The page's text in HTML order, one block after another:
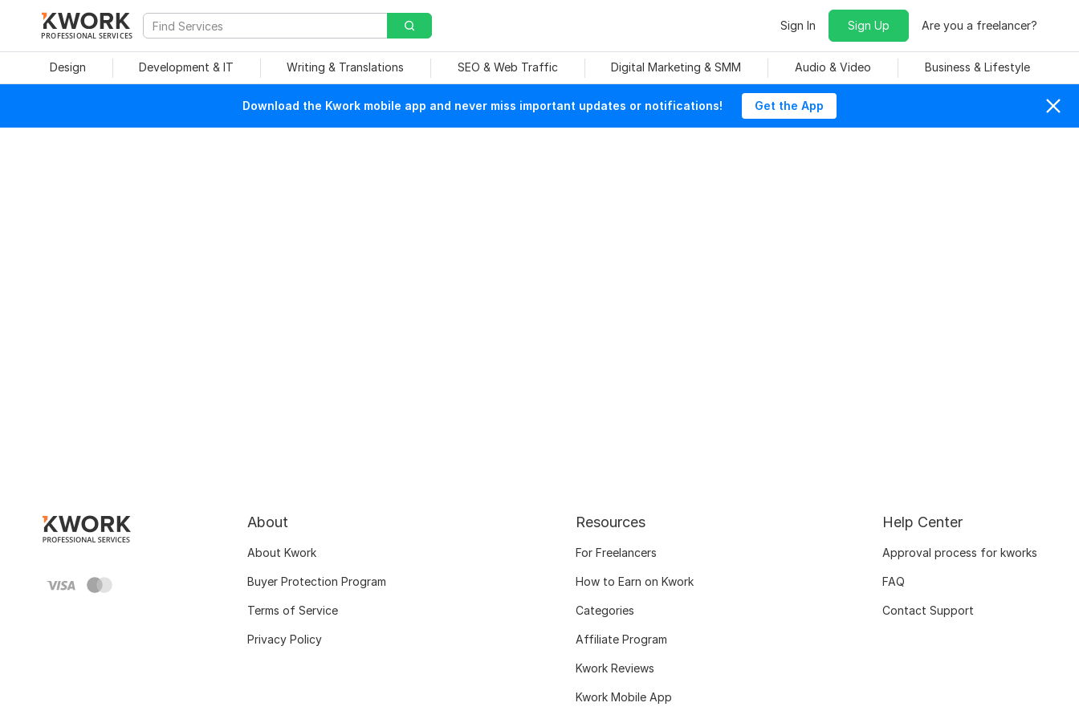
PROFESSIONAL SERVICES
Sign In Sign Up Are you a freelancer?
Design Development & IT Writing & Translations SEO & Web Traffic Digital Marketing & SMM Audio & Video Business & Lifestyle
Download the Kwork mobile app and never miss important updates or notifications! Get the App
About
About Kwork
Buyer Protection Program
Terms of Service
Privacy Policy
Resources
For Freelancers
How to Earn on Kwork
Categories
Affiliate Program
Kwork Reviews
Kwork Mobile App
Help Center
Approval process for kworks
FAQ
Contact Support